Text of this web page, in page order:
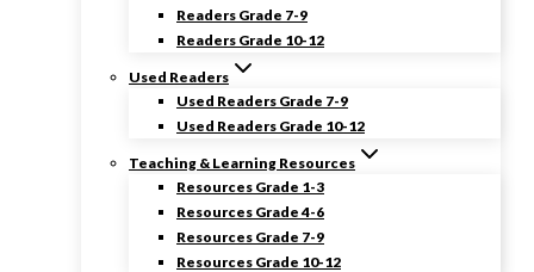
Readers Grade 7-9
Readers Grade 10-12
Used Readers
Used Readers Grade 7-9
Used Readers Grade 10-12
Teaching & Learning Resources
Resources Grade 1-3
Resources Grade 4-6
Resources Grade 7-9
Resources Grade 10-12